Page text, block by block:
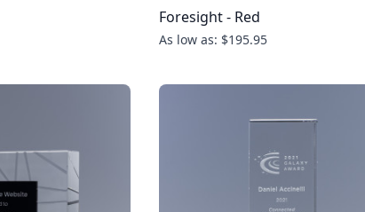
Foresight - Red
As low as: $195.95